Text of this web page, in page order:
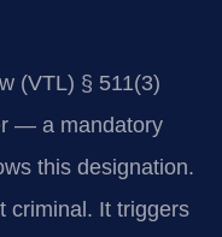
(VTL) § 511(3)
— a mandatory
this designation.
criminal. It triggers